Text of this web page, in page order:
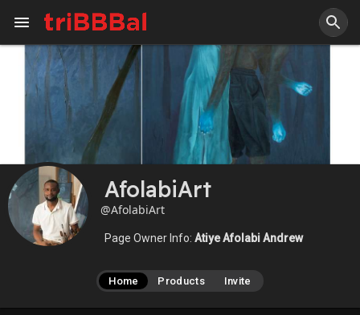
AfolabiArt
@AfolabiArt
Page Owner Info: Atiye Afolabi Andrew
Home Products Invite